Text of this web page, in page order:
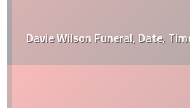
Davie Wilson Funeral, Date,